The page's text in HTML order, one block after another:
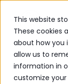
This website
These cookies
about how you
allow us to
information in
customize
Rustic Oak